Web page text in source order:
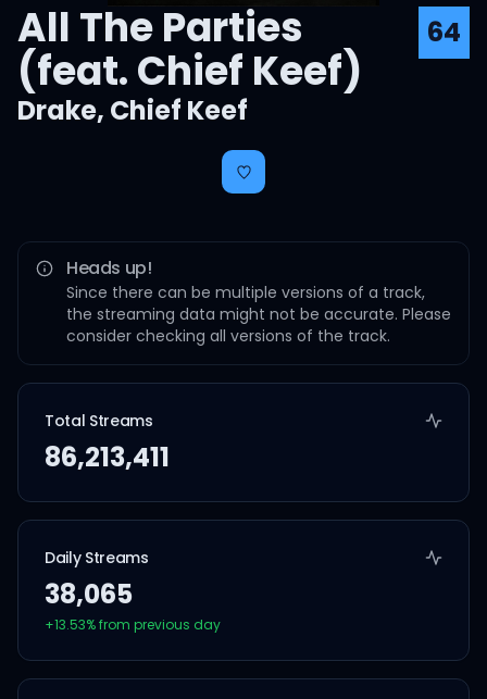
All The Parties
(feat. Chief Keef)
64
Drake, Chief Keef
Heads up!
Since there can be multiple versions of a track,
the streaming data might not be accurate. Please
consider checking all versions of the track.
Total Streams
86,213,411
Daily Streams
38,065
+13.53% from previous day